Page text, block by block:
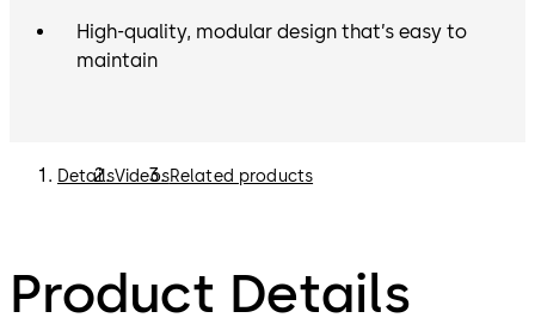
High-quality, modular design that’s easy to
maintain
DetailsVideosRelated products
Product Details